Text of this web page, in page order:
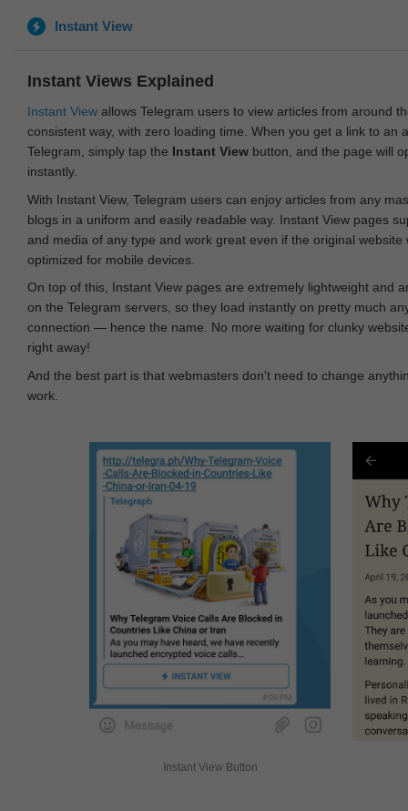
Instant View
Instant Views Explained
Instant View allows Telegram users to view articles from around
consistent way, with zero loading time. When you get a link to an
Telegram, simply tap the Instant View button, and the page will
instantly.
With Instant View, Telegram users can enjoy articles from any
blogs in a uniform and easily readable way. Instant View pages
and media of any type and work great even if the original website
optimized for mobile devices.
On top of this, Instant View pages are extremely lightweight and
on the Telegram servers, so they load instantly on pretty much
connection — hence the name. No more waiting for clunky
right away!
And the best part is that webmasters don't need to change
work.
Instant View Button